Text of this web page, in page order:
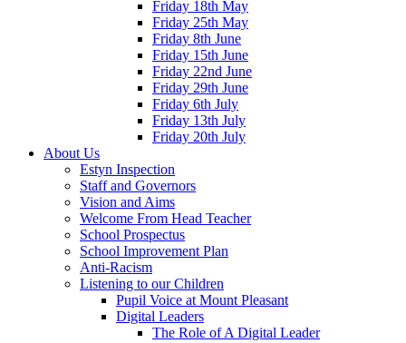
Friday 18th May
Friday 25th May
Friday 8th June
Friday 15th June
Friday 22nd June
Friday 29th June
Friday 6th July
Friday 13th July
Friday 20th July
About Us
Estyn Inspection
Staff and Governors
Vision and Aims
Welcome From Head Teacher
School Prospectus
School Improvement Plan
Anti-Racism
Listening to our Children
Pupil Voice at Mount Pleasant
Digital Leaders
The Role of A Digital Leader